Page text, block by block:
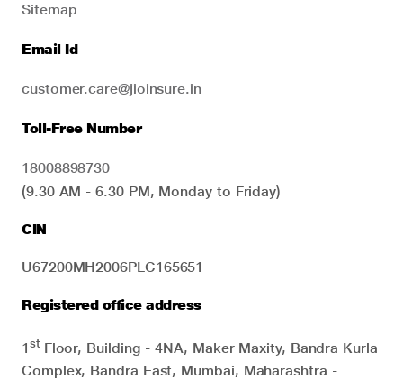
Sitemap
Email Id
customer.care@jioinsure.in
Toll-Free Number
18008898730
(9.30 AM - 6.30 PM, Monday to Friday)
CIN
U67200MH2006PLC165651
Registered office address
1stFloor, Building - 4NA, Maker Maxity, Bandra Kurla
Complex, Bandra East, Mumbai, Maharashtra -